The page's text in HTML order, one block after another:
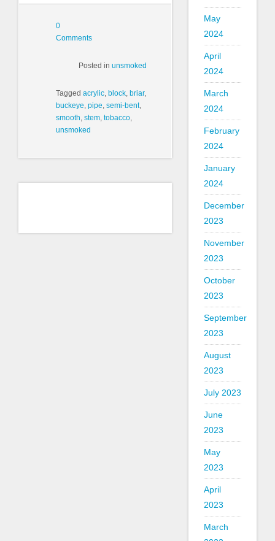
0
Comments
Posted inunsmoked
Tagged acrylic, block, briar,
buckeye, pipe, semi-bent,
smooth, stem, tobacco,
unsmoked
May
2024
April
2024
March
2024
February
2024
January
2024
December
2023
November
2023
October
2023
September
2023
August
2023
July 2023
June
2023
May
2023
April
2023
March